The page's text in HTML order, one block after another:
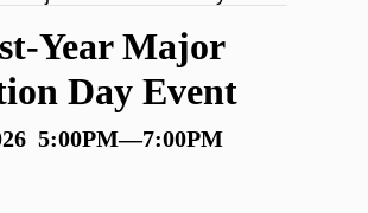
Year Major
Day Event
5:00PM—7:00PM